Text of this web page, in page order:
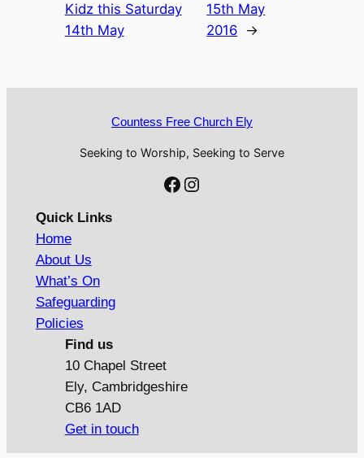
Kidz this Saturday
14th May
15th May
2016 →
Countess Free Church Ely
Seeking to Worship, Seeking to Serve
Facebook Instagram
Quick Links
Home
About Us
What’s On
Safeguarding
Policies
Find us
10 Chapel Street
Ely, Cambridgeshire
CB6 1AD
Get in touch